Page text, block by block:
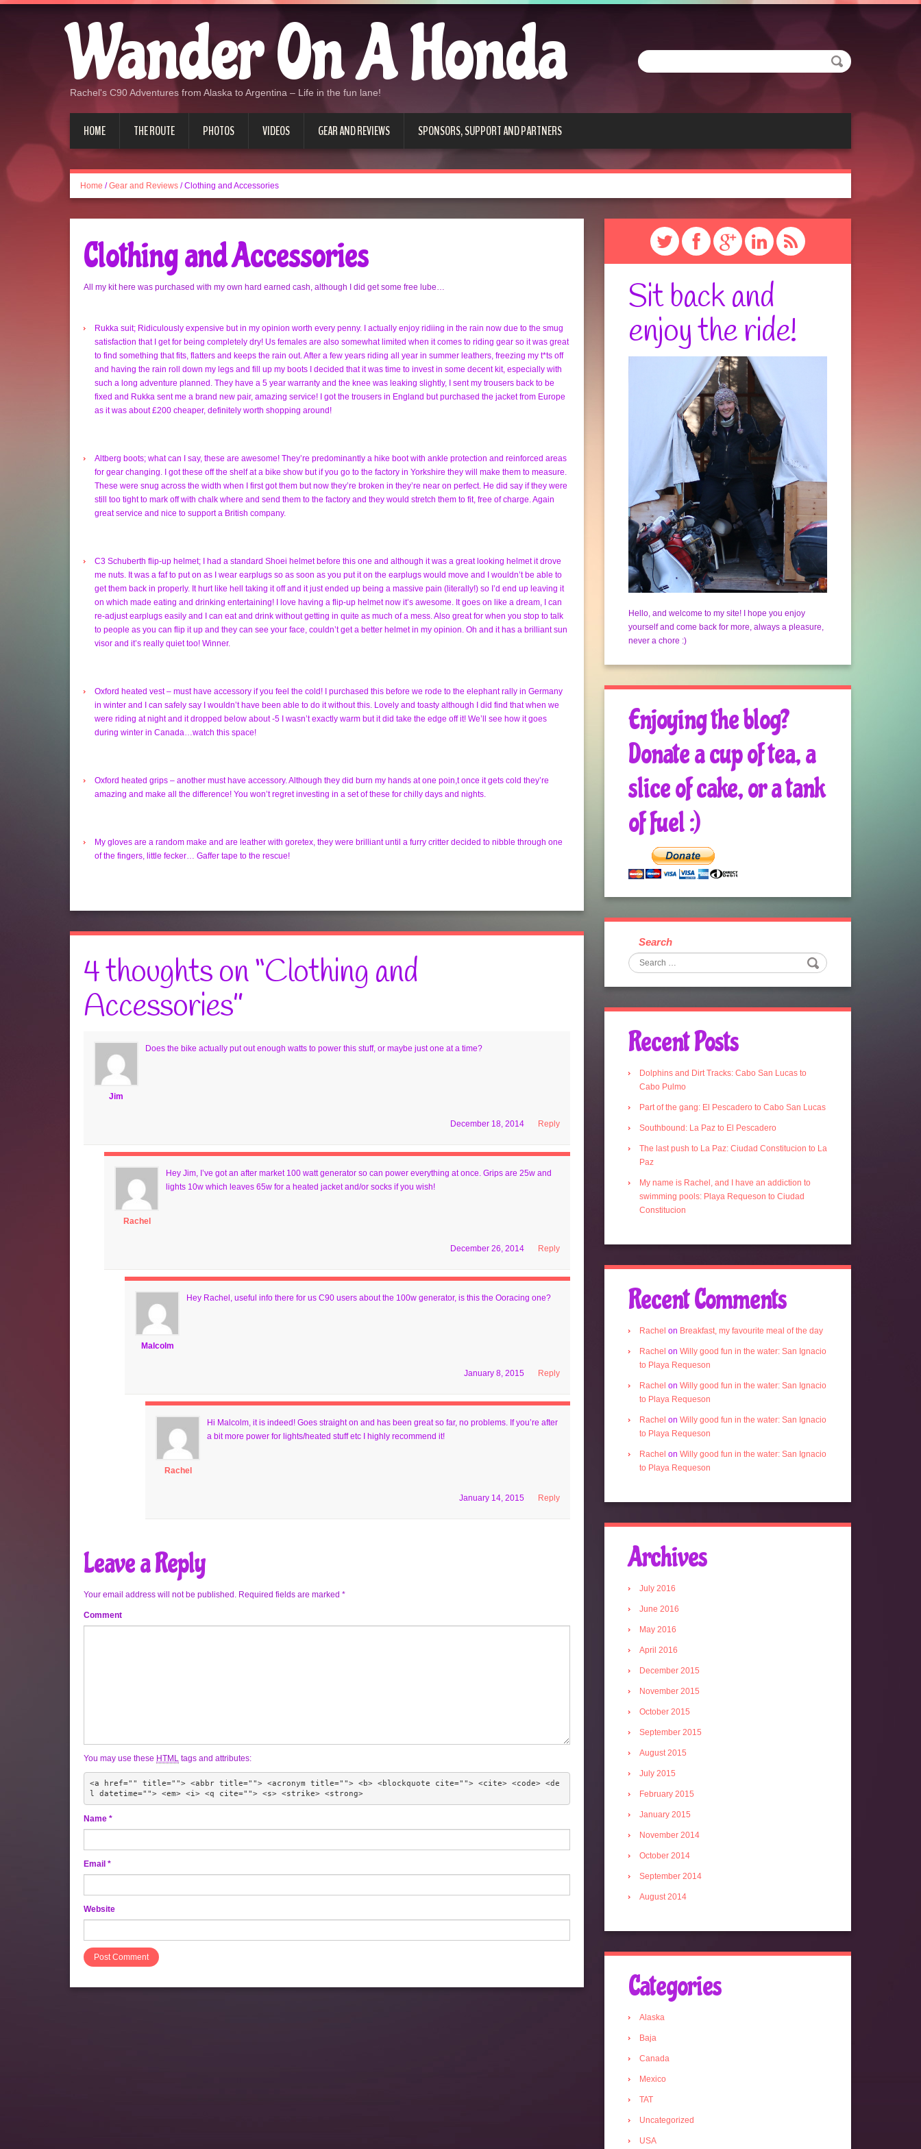
Wander On A Honda
Rachel's C90 Adventures from Alaska to Argentina – Life in the fun lane!
HOME THE ROUTE PHOTOS VIDEOS GEAR AND REVIEWS SPONSORS, SUPPORT AND PARTNERS
Home / Gear and Reviews / Clothing and Accessories
Clothing and Accessories
All my kit here was purchased with my own hard earned cash, although I did get some free lube…
Rukka suit; Ridiculously expensive but in my opinion worth every penny. I actually enjoy ridiing in the rain now due to the smug
satisfaction that I get for being completely dry! Us females are also somewhat limited when it comes to riding gear so it was great
to find something that fits, flatters and keeps the rain out. After a few years riding all year in summer leathers, freezing my t*ts off
and having the rain roll down my legs and fill up my boots I decided that it was time to invest in some decent kit, especially with
such a long adventure planned. They have a 5 year warranty and the knee was leaking slightly, I sent my trousers back to be
fixed and Rukka sent me a brand new pair, amazing service! I got the trousers in England but purchased the jacket from Europe
as it was about £200 cheaper, definitely worth shopping around!
Altberg boots; what can I say, these are awesome! They’re predominantly a hike boot with ankle protection and reinforced areas
for gear changing. I got these off the shelf at a bike show but if you go to the factory in Yorkshire they will make them to measure.
These were snug across the width when I first got them but now they’re broken in they’re near on perfect. He did say if they were
still too tight to mark off with chalk where and send them to the factory and they would stretch them to fit, free of charge. Again
great service and nice to support a British company.
C3 Schuberth flip-up helmet; I had a standard Shoei helmet before this one and although it was a great looking helmet it drove
me nuts. It was a faf to put on as I wear earplugs so as soon as you put it on the earplugs would move and I wouldn’t be able to
get them back in properly. It hurt like hell taking it off and it just ended up being a massive pain (literally!) so I’d end up leaving it
on which made eating and drinking entertaining! I love having a flip-up helmet now it’s awesome. It goes on like a dream, I can
re-adjust earplugs easily and I can eat and drink without getting in quite as much of a mess. Also great for when you stop to talk
to people as you can flip it up and they can see your face, couldn’t get a better helmet in my opinion. Oh and it has a brilliant sun
visor and it’s really quiet too! Winner.
Oxford heated vest – must have accessory if you feel the cold! I purchased this before we rode to the elephant rally in Germany
in winter and I can safely say I wouldn’t have been able to do it without this. Lovely and toasty although I did find that when we
were riding at night and it dropped below about -5 I wasn’t exactly warm but it did take the edge off it! We’ll see how it goes
during winter in Canada…watch this space!
Oxford heated grips – another must have accessory. Although they did burn my hands at one poin,t once it gets cold they’re
amazing and make all the difference! You won’t regret investing in a set of these for chilly days and nights.
My gloves are a random make and are leather with goretex, they were brilliant until a furry critter decided to nibble through one
of the fingers, little fecker… Gaffer tape to the rescue!
4 thoughts on “Clothing and
Accessories”
Jim
Does the bike actually put out enough watts to power this stuff, or maybe just one at a time?
Reply
December 18, 2014
Rachel
Hey Jim, I’ve got an after market 100 watt generator so can power everything at once. Grips are 25w and
lights 10w which leaves 65w for a heated jacket and/or socks if you wish!
Reply
December 26, 2014
Malcolm
Hey Rachel, useful info there for us C90 users about the 100w generator, is this the Ooracing one?
Reply
January 8, 2015
Rachel
Hi Malcolm, it is indeed! Goes straight on and has been great so far, no problems. If you’re after
a bit more power for lights/heated stuff etc I highly recommend it!
Reply
January 14, 2015
Leave a Reply
Your email address will not be published. Required fields are marked *
Comment
You may use these HTML tags and attributes:
<a href="" title=""> <abbr title=""> <acronym title=""> <b> <blockquote cite=""> <cite> <code> <de
l datetime=""> <em> <i> <q cite=""> <s> <strike> <strong>
Name *
Email *
Website
Sit back and
enjoy the ride!
Hello, and welcome to my site! I hope you enjoy
yourself and come back for more, always a pleasure,
never a chore :)
Enjoying the blog?
Donate a cup of tea, a
slice of cake, or a tank
of fuel :)
Search
Recent Posts
Dolphins and Dirt Tracks: Cabo San Lucas to
Cabo Pulmo
Part of the gang: El Pescadero to Cabo San Lucas
Southbound: La Paz to El Pescadero
The last push to La Paz: Ciudad Constitucion to La
Paz
My name is Rachel, and I have an addiction to
swimming pools: Playa Requeson to Ciudad
Constitucion
Recent Comments
Rachel on Breakfast, my favourite meal of the day
Rachel on Willy good fun in the water: San Ignacio
to Playa Requeson
Rachel on Willy good fun in the water: San Ignacio
to Playa Requeson
Rachel on Willy good fun in the water: San Ignacio
to Playa Requeson
Rachel on Willy good fun in the water: San Ignacio
to Playa Requeson
Archives
July 2016
June 2016
May 2016
April 2016
December 2015
November 2015
October 2015
September 2015
August 2015
July 2015
February 2015
January 2015
November 2014
October 2014
September 2014
August 2014
Categories
Alaska
Baja
Canada
Mexico
TAT
Uncategorized
USA